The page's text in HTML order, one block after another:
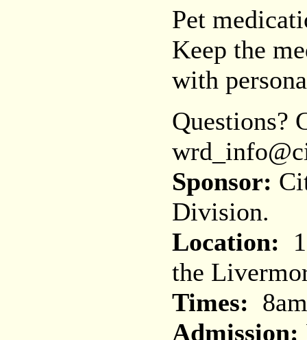
Pet
Keep the
with
Questions?
Sponsor:
Division.
Location:
the
Times:
Admission: